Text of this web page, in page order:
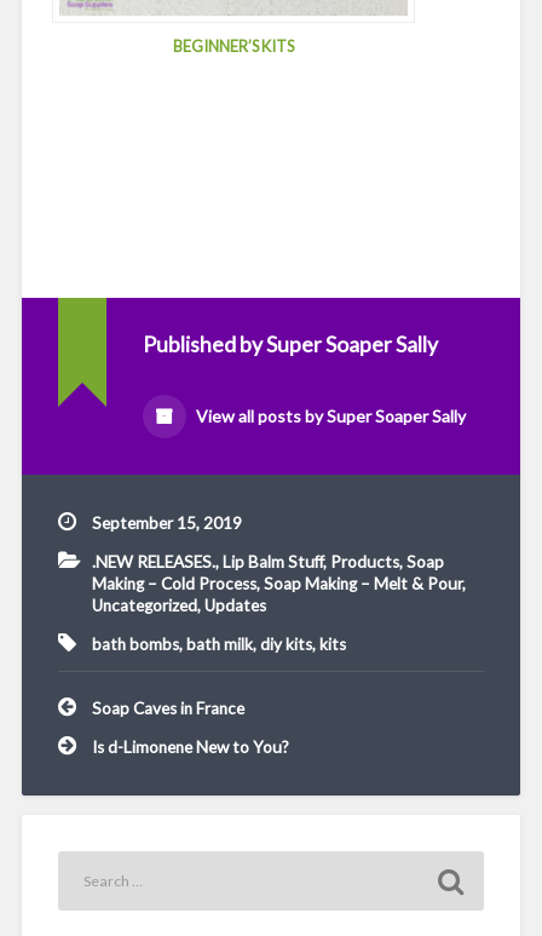
BEGINNER’S KITS
Published bySuper Soaper Sally
View all posts by Super Soaper Sally
September 15, 2019
.NEW RELEASES.,Lip Balm Stuff, Products,Soap
Making – Cold Process,Soap Making – Melt & Pour,
Uncategorized,Updates
bath bombs,bath milk,diy kits,kits
Post
navigation
Soap Caves in France
Is d-Limonene New to You?